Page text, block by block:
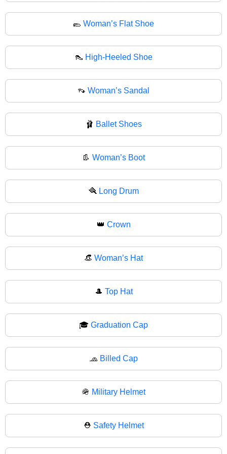
🥿 Woman’s Flat Shoe
👠 High-Heeled Shoe
👡 Woman’s Sandal
🩰 Ballet Shoes
👢 Woman’s Boot
🪮 Long Drum
👑 Crown
👒 Woman’s Hat
🎩 Top Hat
🎓 Graduation Cap
🧢 Billed Cap
🪖 Military Helmet
⛑️ Safety Helmet